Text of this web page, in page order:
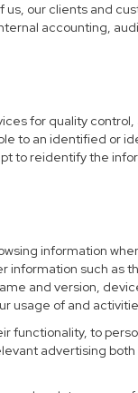
our clients and
accounting,
for quality
to an identified or
to reidentify the
information
information such as
and version,
usage of and
functionality, to
advertising